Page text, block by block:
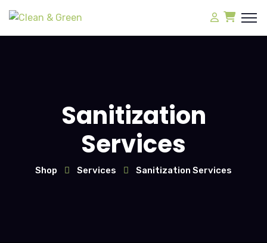
Sanitization
Services
Shop Services Sanitization Services